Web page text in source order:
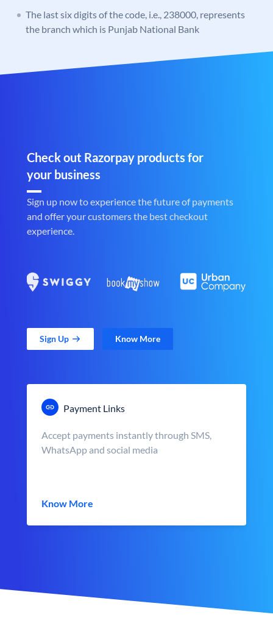
The last six digits of the code, i.e., 238000, represents
the branch which is Punjab National Bank
Check out Razorpay products for
your business
Sign up now to experience the future of payments
and offer your customers the best checkout
experience.
Sign Up Know More
Payment Links
Accept payments instantly through SMS,
WhatsApp and social media
Know More